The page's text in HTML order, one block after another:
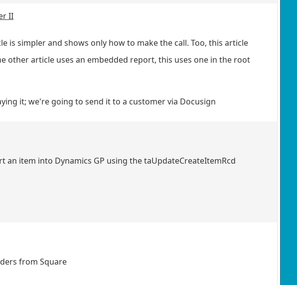
II
is simpler and shows only how to make the call. Too, this article
other article uses an embedded report, this uses one in the root
it; we're going to send it to a customer via Docusign
an item into Dynamics GP using the taUpdateCreateItemRcd
from Square